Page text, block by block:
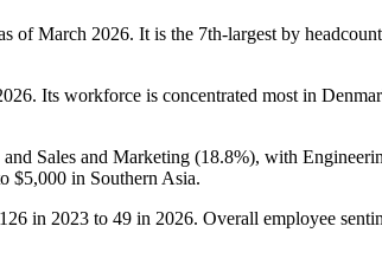
of March 2026. It is the 7th-largest by
. Its workforce is concentrated most in
and Sales and Marketing (18.8%), with
$5,000 in Southern Asia.
126 in 2023 to 49 in 2026. Overall employee